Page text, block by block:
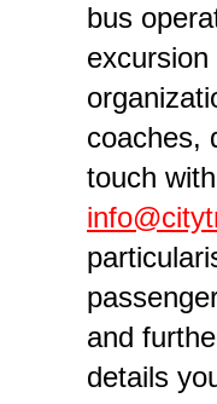
bus
coaches,
touch
and
details